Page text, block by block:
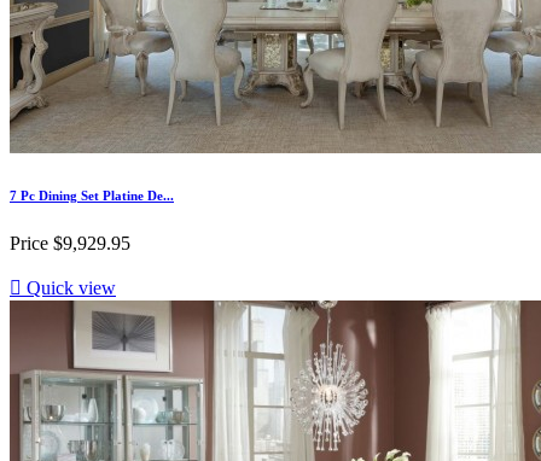
7 Pc Dining Set Platine De...
Price $9,929.95
 Quick view